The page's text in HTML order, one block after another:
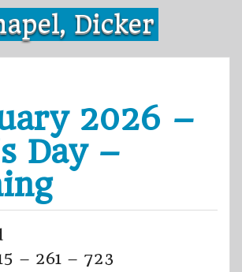
Dicker
2026 –
Day –
– 261 – 723